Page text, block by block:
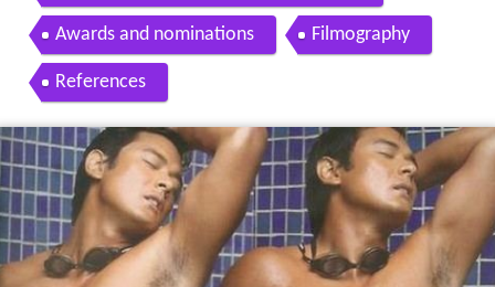
Awards and nominations Filmography
References